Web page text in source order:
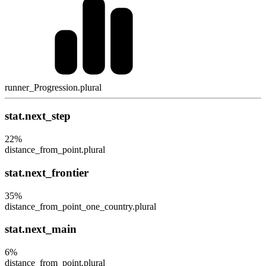
runner_Progression.plural
stat.next_step
22%
distance_from_point.plural
stat.next_frontier
35%
distance_from_point_one_country.plural
stat.next_main
6%
distance_from_point.plural